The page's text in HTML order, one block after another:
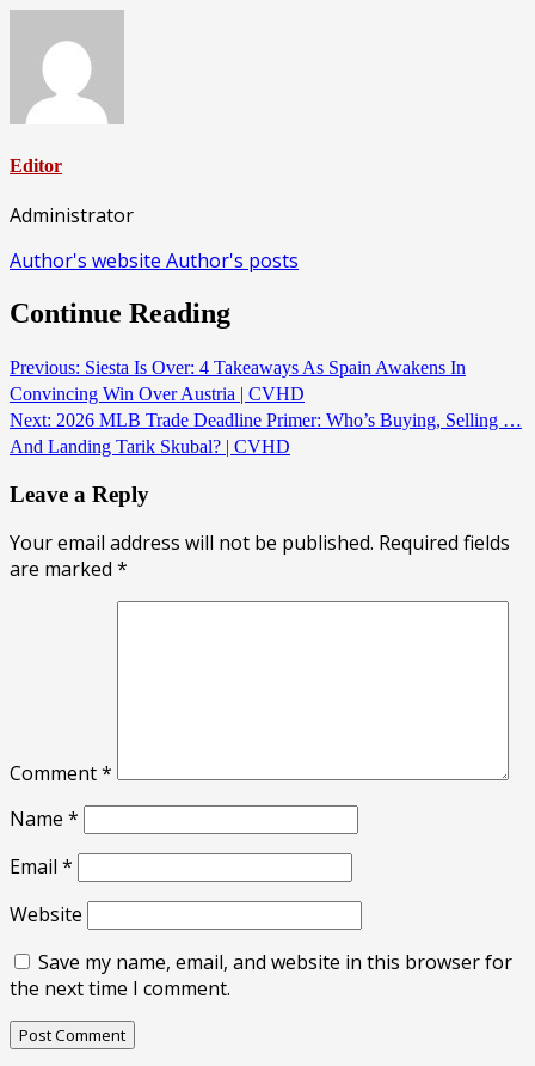
Editor
Administrator
Author's website Author's posts
Continue Reading
Previous: Siesta Is Over: 4 Takeaways As Spain Awakens In
Convincing Win Over Austria | CVHD
Next: 2026 MLB Trade Deadline Primer: Who’s Buying, Selling …
And Landing Tarik Skubal? | CVHD
Leave a Reply
Your email address will not be published. Required fields
are marked *
Comment*
Name *
Email *
Website
Save my name, email, and website in this browser for
the next time I comment.